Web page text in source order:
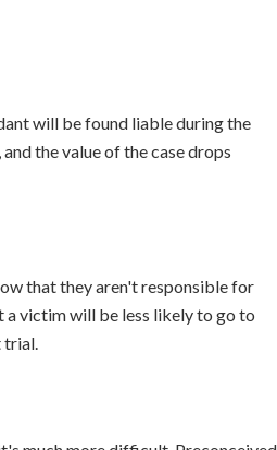
will be found liable during the
the value of the case drops
that they aren't responsible for
a victim will be less likely to go to
trial.